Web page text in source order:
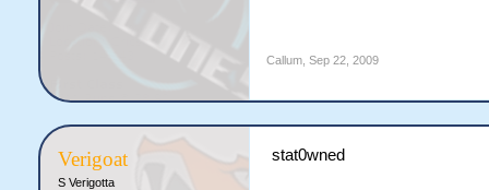
Callum, Sep 22, 2009
Verigoat
S Verigotta
stat0wned